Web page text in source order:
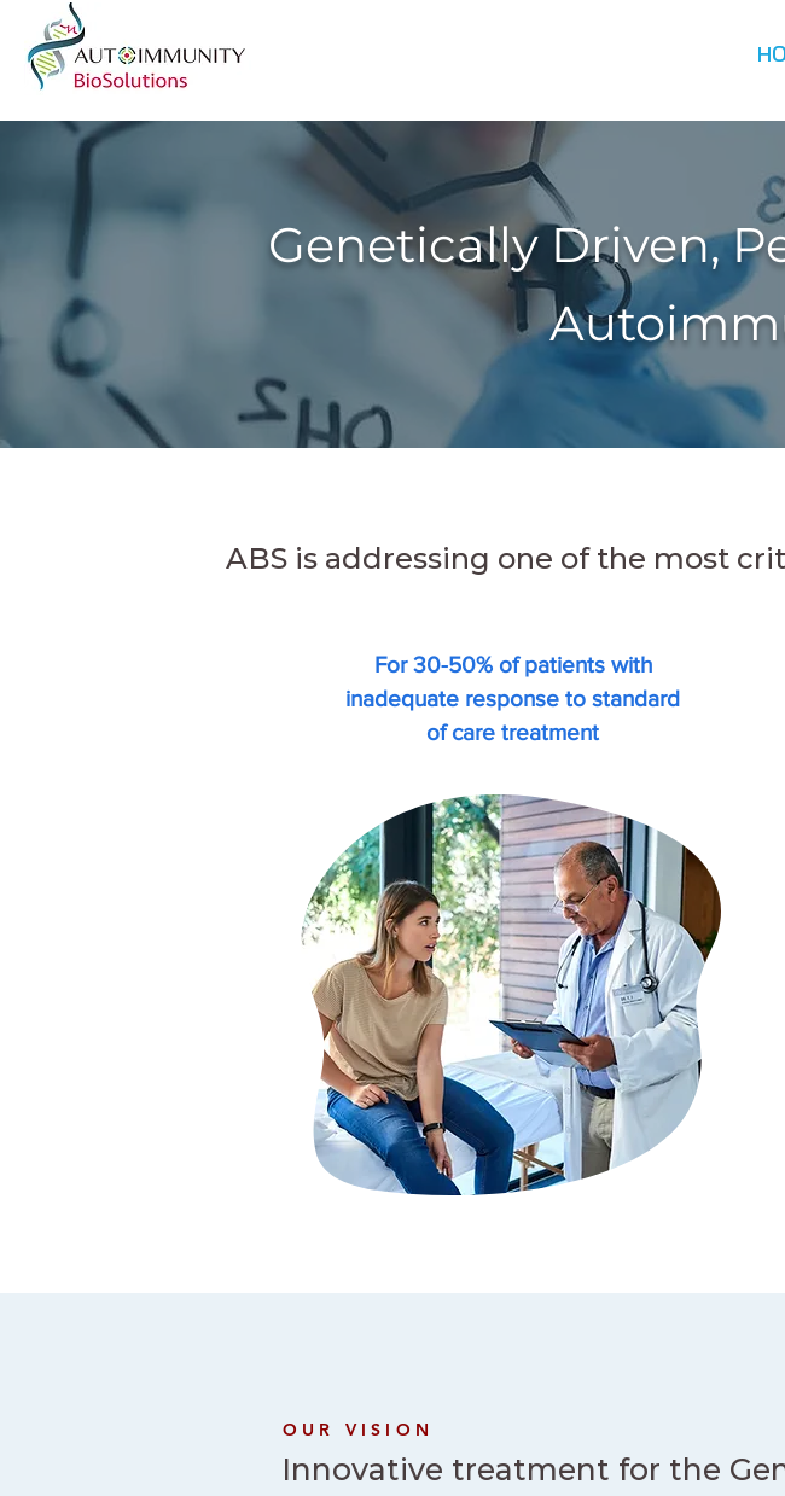
Genetically Driven,
ABS is addressing one of the most
For 30-50% of patients with
inadequate response to standard
of care treatment
OUR VISION
Innovative treatment for the